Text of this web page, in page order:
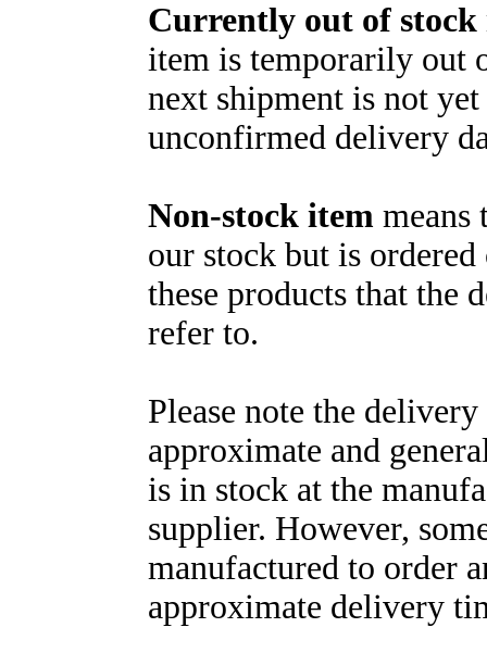
Currently out of stock
item is temporarily out
next shipment is not
unconfirmed delivery
Non-stock item means
our stock but is
these products that the
refer to.
Please note the
approximate and
is in stock at the
supplier. However,
manufactured to order
approximate delivery